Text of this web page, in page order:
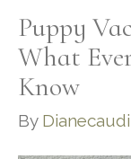
Puppy
What
Know
By